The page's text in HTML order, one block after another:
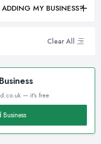
Clear All
— it's free
MY BUSINESS?